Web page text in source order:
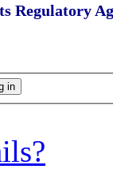
Regulatory